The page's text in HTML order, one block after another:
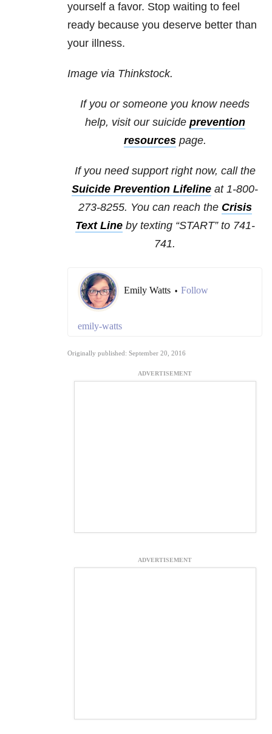
yourself a favor. Stop waiting to feel
ready because you deserve better than
your illness.
Image via Thinkstock.
If you or someone you know needs
help, visit our suicide prevention
resourcespage.
If you need support right now, call the
Suicide Prevention Lifeline at 1-800-
273-8255. You can reach the Crisis
Text Lineby texting “START” to 741-
741.
Emily Watts • Follow
emily-watts
Originally published: September 20, 2016
ADVERTISEMENT
ADVERTISEMENT